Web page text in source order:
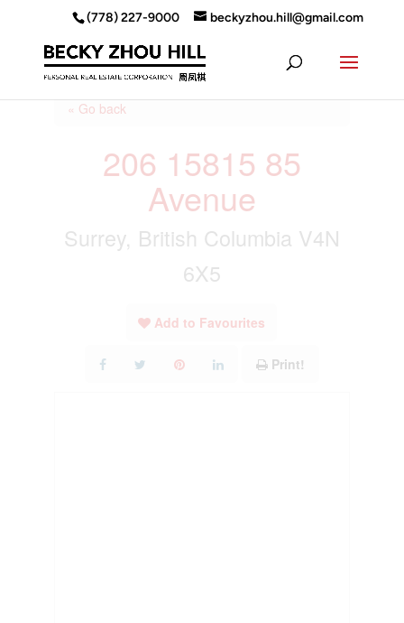
(778) 227-9000 beckyzhou.hill@gmail.com
« Go back
206 15815 85
Avenue
Surrey, British Columbia V4N
6X5
Add to Favourites
Print!